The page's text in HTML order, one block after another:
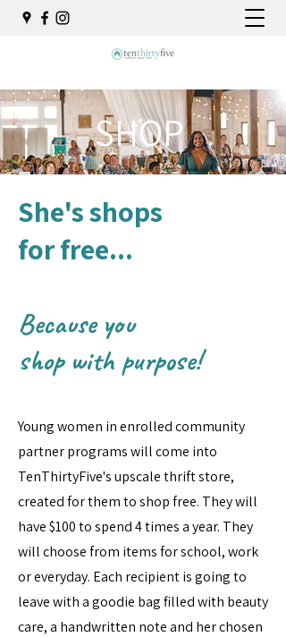
SHOP
She's shops
for free...
Because you
shopwith purpose!
Young women in enrolled community
partner programs will come into
TenThirtyFive's upscale thrift store,
created for them to shop free. They will
have $100 to spend 4 times a year. They
will choose from items for school, work
or everyday. Each recipient is going to
leave with a goodie bag filled with beauty
care, a handwritten note and her chosen